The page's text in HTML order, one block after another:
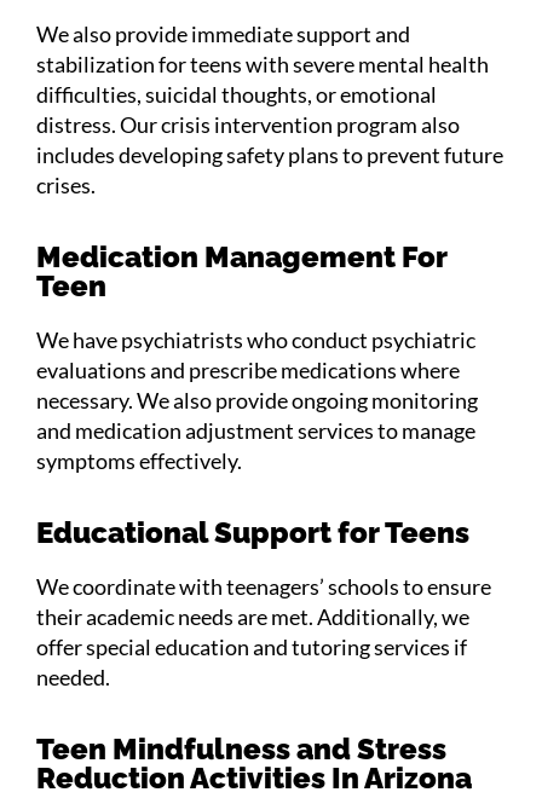
We also provide immediate support and
stabilization for teens with severe mental health
difficulties, suicidal thoughts, or emotional
distress. Our crisis intervention program also
includes developing safety plans to prevent future
crises.
Medication Management For
Teen
We have psychiatrists who conduct psychiatric
evaluations and prescribe medications where
necessary. We also provide ongoing monitoring
and medication adjustment services to manage
symptoms effectively.
Educational Support for Teens
We coordinate with teenagers’ schools to ensure
their academic needs are met. Additionally, we
offer special education and tutoring services if
needed.
Teen Mindfulness and Stress
Reduction Activities In Arizona